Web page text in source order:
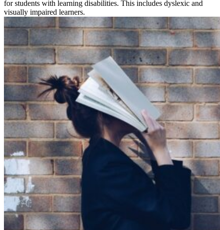
for students with learning disabilities. This includes dyslexic and
visually impaired learners.